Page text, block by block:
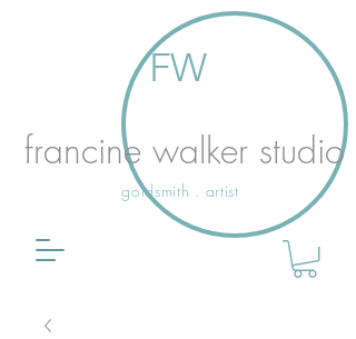
FW
francine walker studio
goldsmith . artist